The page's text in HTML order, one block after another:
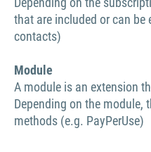
that are included or can
contacts)
Module
A module is an extension
Depending on the module,
methods (e.g. PayPerUse)